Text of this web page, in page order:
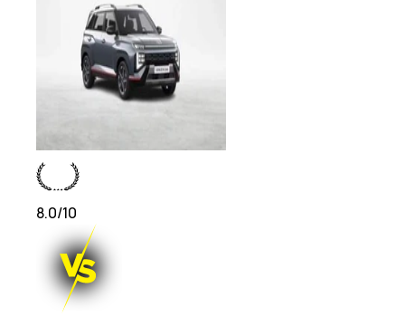
8.0/10